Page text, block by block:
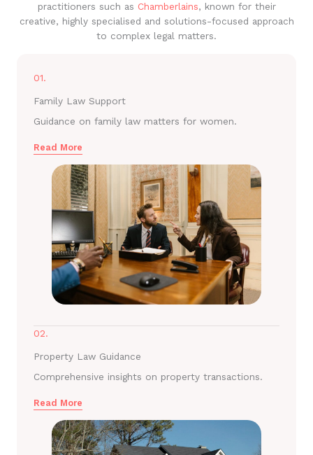
practitioners such as Chamberlains, known for their
creative, highly specialised and solutions-focused approach
to complex legal matters.
01.
Family Law Support
Guidance on family law matters for women.
Read More
02.
Property Law Guidance
Comprehensive insights on property transactions.
Read More